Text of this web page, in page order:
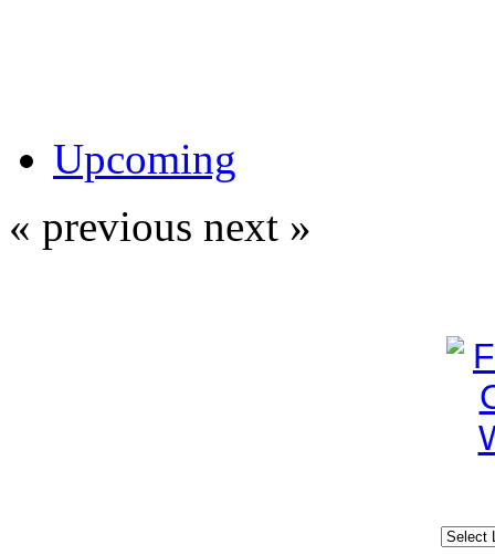
Upcoming
« previous next »